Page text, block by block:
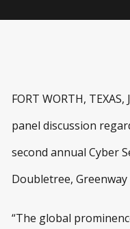
FORT WORTH,
panel discussion
second annual Cyber
Doubletree, Greenway
“The global